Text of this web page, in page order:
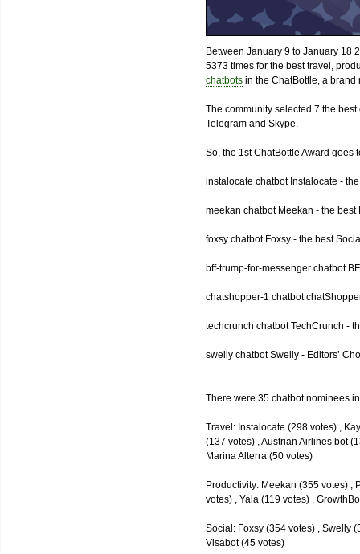
Between January 9 to January 18
5373 times for the best travel,
chatbots in the ChatBottle, a
The community selected 7 the
Telegram and Skype.
So, the 1st ChatBottle Award goes
instalocate chatbot Instalocate -
meekan chatbot Meekan - the best
foxsy chatbot Foxsy - the best
bff-trump-for-messenger chatbot
chatshopper-1 chatbot
techcrunch chatbot TechCrunch -
swelly chatbot Swelly - Editors’
There were 35 chatbot nominees
Travel: Instalocate (298 votes) ,
(137 votes) , Austrian Airlines bot
Marina Alterra (50 votes)
Productivity: Meekan (355 votes) ,
votes) , Yala (119 votes) ,
Social: Foxsy (354 votes) , Swelly
Visabot (45 votes)